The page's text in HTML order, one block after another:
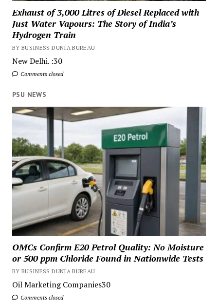
Exhaust of 3,000 Litres of Diesel Replaced with
Just Water Vapours: The Story of India’s
Hydrogen Train
BY BUSINESS DUNIA BUREAU
New Delhi. :30
Comments closed
PSU NEWS
OMCs Confirm E20 Petrol Quality: No Moisture
or 500 ppm Chloride Found in Nationwide Tests
BY BUSINESS DUNIA BUREAU
Oil Marketing Companies30
Comments closed